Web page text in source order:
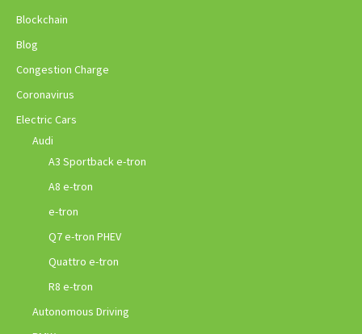
Blockchain
Blog
Congestion Charge
Coronavirus
Electric Cars
Audi
A3 Sportback e-tron
A8 e-tron
e-tron
Q7 e-tron PHEV
Quattro e-tron
R8 e-tron
Autonomous Driving